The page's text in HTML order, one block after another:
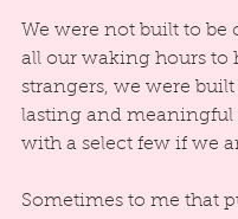
We were not built to be
all our waking hours to
strangers, we were
lasting and
with a select few if we
Sometimes to me that